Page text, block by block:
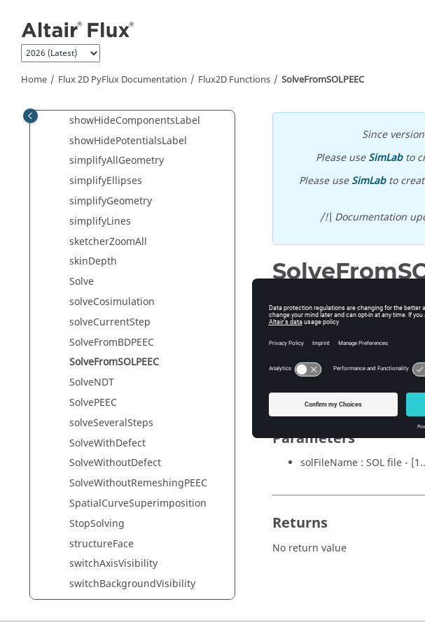
Home Flux 2D PyFlux Documentation Flux2D Functions SolveFromSOLPEEC
SelectVoltageSource
SelectVolume
SetDynamicRotation
SetInvisibleParasiticCapacitances
showHideComponentsLabel
showHidePotentialsLabel
simplifyAllGeometry
simplifyEllipses
simplifyGeometry
simplifyLines
sketcherZoomAll
skinDepth
Solve
solveCosimulation
solveCurrentStep
SolveFromBDPEEC
SolveFromSOLPEEC
SolveNDT
SolvePEEC
solveSeveralSteps
SolveWithDefect
SolveWithoutDefect
SolveWithoutRemeshingPEEC
SpatialCurveSuperimposition
StopSolving
structureFace
switchAxisVisibility
switchBackgroundVisibility
switchDefautVisibility
Since version
Please useSimLabto
Please useSimLabto
/!\ Documentation
Syntax
Parameters
solFileName : SOL file -
Returns
No return value